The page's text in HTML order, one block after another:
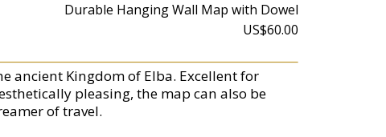
Durable Hanging Wall Map with Dowel
US$60.00
ancient Kingdom of Elba. Excellent for
pleasing, the map can also be
of travel.